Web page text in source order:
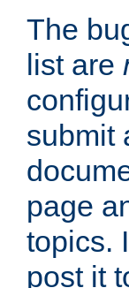
The
list are
submit
page
topics.
post it